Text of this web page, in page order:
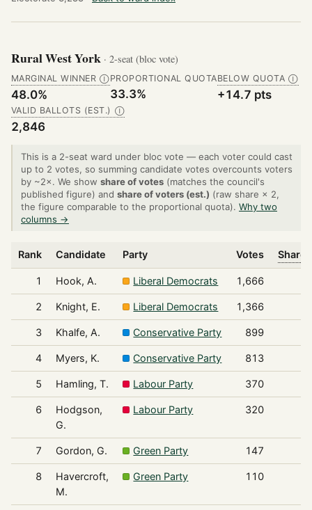
Rural West York · 2-seat (bloc vote)
MARGINAL WINNER Ⓘ
48.0%
PROPORTIONAL QUOTA
33.3%
BELOW QUOTA Ⓘ
+14.7 pts
VALID BALLOTS (EST.) Ⓘ
2,846
This is a 2-seat ward under bloc vote — each voter could cast
up to 2 votes, so summing candidate votes overcounts voters
by ~2×. We show share of votes (matches the council's
published figure) and share of voters (est.) (raw share × 2,
the figure comparable to the proportional quota). Why two
columns →
Rank Candidate Party Votes Share
1 Hook, A. Liberal Democrats 1,666
2 Knight, E. Liberal Democrats 1,366
3 Khalfe, A. Conservative Party 899
4 Myers, K. Conservative Party 813
5 Hamling, T. Labour Party 370
6
Hodgson,
G.
Labour Party 320
7 Gordon, G. Green Party 147
8
Havercroft,
M.
Green Party 110